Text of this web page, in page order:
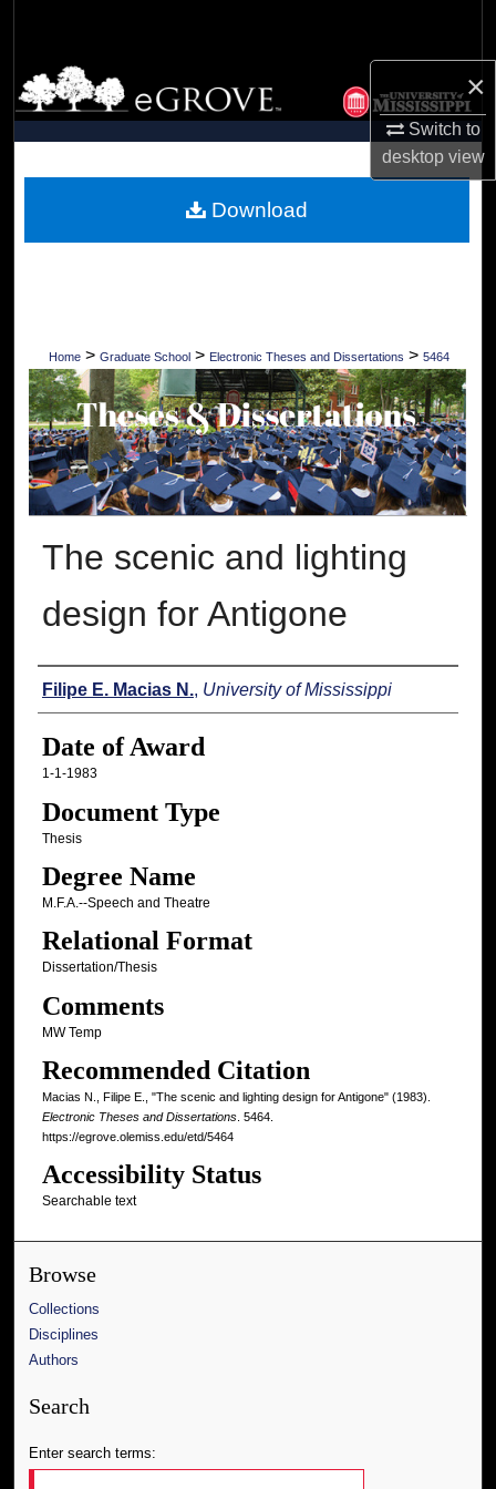
×
Switch to
desktopview
Browse Collections
My Account
Digital Commons Network™
Home > Graduate School > Electronic Theses and Dissertations > 5464
The scenic and lighting
design for Antigone
Author
Filipe E. Macias N., University of Mississippi
Date of Award
1-1-1983
Document Type
Thesis
Degree Name
M.F.A.--Speech and Theatre
Relational Format
Dissertation/Thesis
Comments
MW Temp
Recommended Citation
Macias N., Filipe E., "The scenic and lighting design for Antigone" (1983).
Electronic Theses and Dissertations. 5464.
https://egrove.olemiss.edu/etd/5464
Accessibility Status
Searchable text
Download
Browse
Collections
Disciplines
Authors
Search
Enter search terms: